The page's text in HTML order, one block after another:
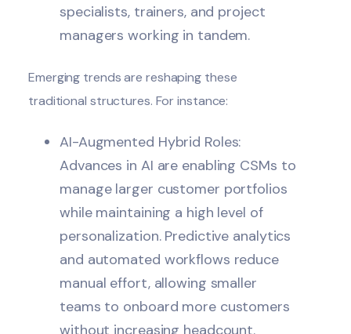
specialists, trainers, and project
managers working in tandem.
Emerging trends are reshaping these
traditional structures. For instance:
AI-Augmented Hybrid Roles:
Advances in AI are enabling CSMs to
manage larger customer portfolios
while maintaining a high level of
personalization. Predictive analytics
and automated workflows reduce
manual effort, allowing smaller
teams to onboard more customers